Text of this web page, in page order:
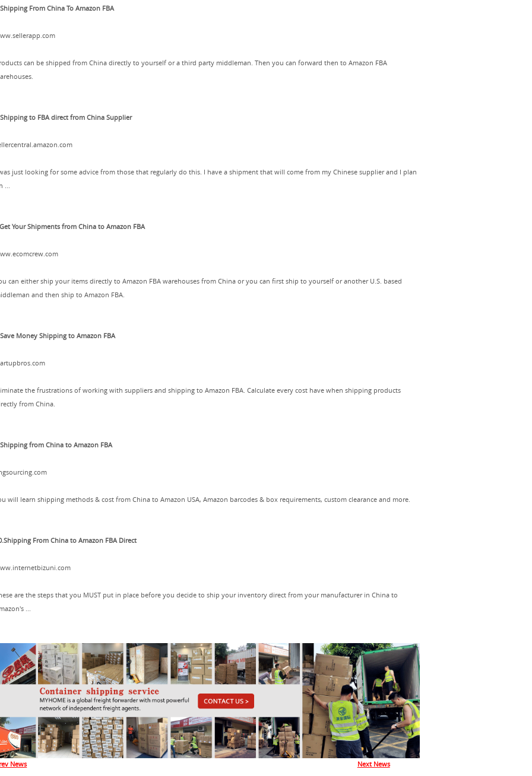
From China To Amazon FBA
can be shipped from China directly to yourself or a third party middleman. Then you can forward then to Amazon FBA
to FBA direct from China Supplier
just looking for some advice from those that regularly do this. I have a shipment that will come from my Chinese supplier and I plan
...
Your Shipments from China to Amazon FBA
can either ship your items directly to Amazon FBA warehouses from China or you can first ship to yourself or another U.S. based
and then ship to Amazon FBA.
Money Shipping to Amazon FBA
the frustrations of working with suppliers and shipping to Amazon FBA. Calculate every cost have when shipping products
from China.
from China to Amazon FBA
will learn shipping methods & cost from China to Amazon USA, Amazon barcodes & box requirements, custom clearance and more.
From China to Amazon FBA Direct
are the steps that you MUST put in place before you decide to ship your inventory direct from your manufacturer in China to
...
News Next News